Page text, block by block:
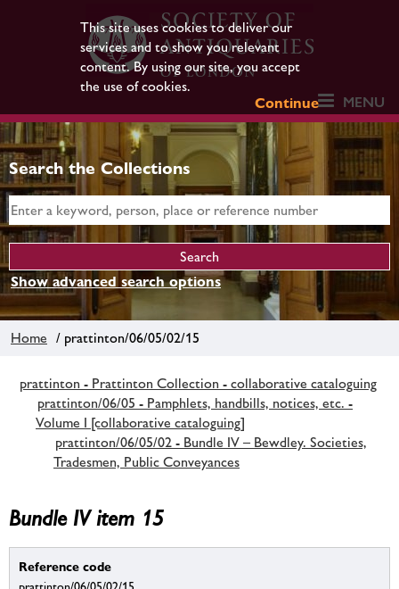
This site uses cookies to deliver our
services and to show you relevant
content. By using our site, you accept
the use of cookies.
Continue
MENU
Search the Collections
Show advanced search options
Home / prattinton/06/05/02/15
prattinton - Prattinton Collection - collaborative cataloguing
prattinton/06/05 - Pamphlets, handbills, notices, etc. -
Volume I [collaborative cataloguing]
prattinton/06/05/02 - Bundle IV – Bewdley. Societies,
Tradesmen, Public Conveyances
Bundle IV item 15
Reference code